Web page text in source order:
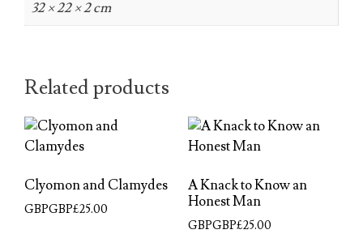
32 × 22 × 2 cm
Related products
Clyomon and Clamydes
GBPGBP£25.00
A Knack to Know an
Honest Man
GBPGBP£25.00